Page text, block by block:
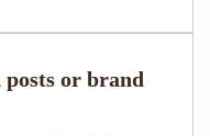
posts or brand